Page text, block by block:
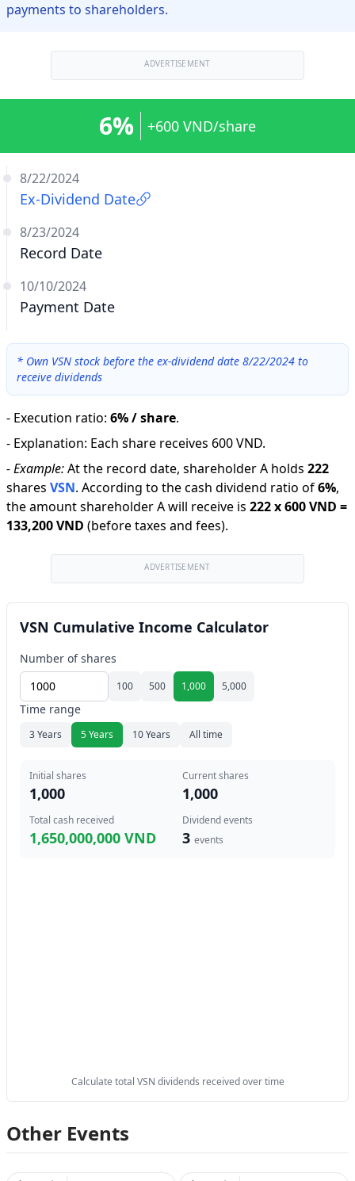
payments to shareholders.
ADVERTISEMENT
8/22/2024
Ex-Dividend Date
8/23/2024
Record Date
10/10/2024
Payment Date
6% +600 VND/share
* Own VSN stock before the ex-dividend date 8/22/2024 to
receive dividends
- Execution ratio: 6% / share.
- Explanation: Each share receives 600 VND.
-Example:At the record date, shareholder A holds 222
shares VSN. According to the cash dividend ratio of6%,
the amount shareholder A will receive is 222x600 VND =
133,200 VND (before taxes and fees).
ADVERTISEMENT
VSN Cumulative Income Calculator
Number of shares
100 500 1,000 5,000
Time range
3 Years 5 Years 10 Years All time
Initial shares
1,000
Current shares
1,000
Total cash received
1,650,000,000 VND
Dividend events
3 events
Calculate total VSN dividends received over time
Other Events